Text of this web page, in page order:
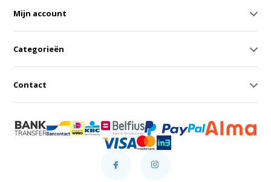
Mijn account
Categorieën
Contact